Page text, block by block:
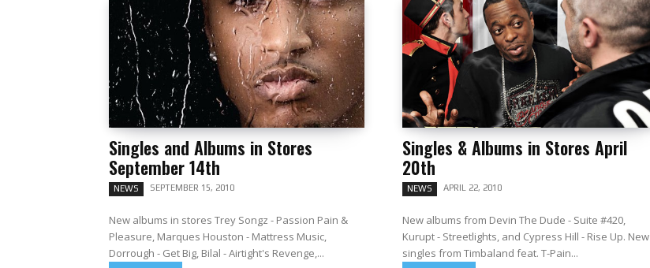
Singles and Albums in Stores
September 14th
NEWS SEPTEMBER 15, 2010
New albums in stores Trey Songz - Passion Pain &
Pleasure, Marques Houston - Mattress Music,
Dorrough - Get Big, Bilal - Airtight's Revenge,...
Singles & Albums in Stores April
20th
NEWS APRIL 22, 2010
New albums from Devin The Dude - Suite #420,
Kurupt - Streetlights, and Cypress Hill - Rise Up. New
singles from Timbaland feat. T-Pain...